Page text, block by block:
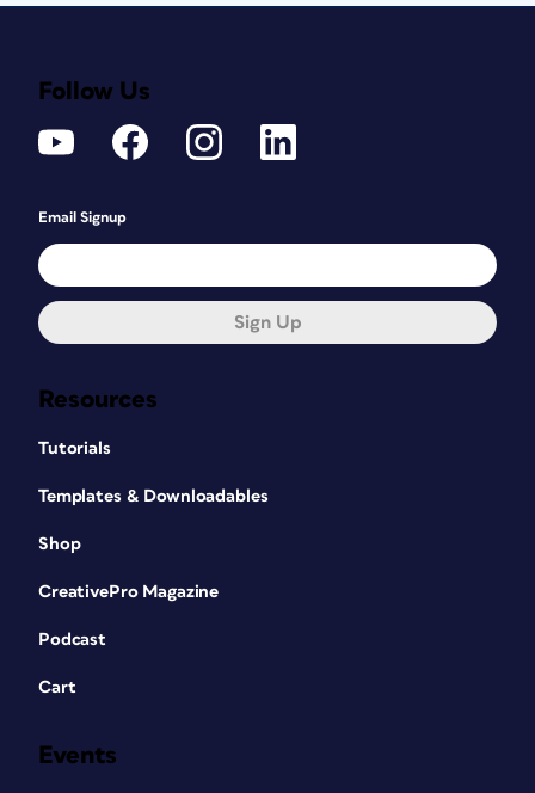
Resources
Tutorials
Templates & Downloadables
Shop
CreativePro Magazine
Podcast
Cart
Events
Follow Us
Email Signup
Sign Up